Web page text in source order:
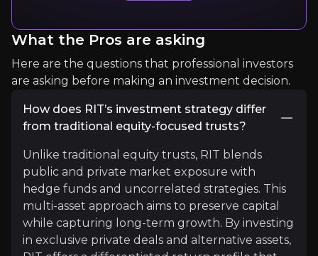
Kepler Trust Intelligence
Investment Research
2k audience
Expert Insights
"RCP scores best for its performance and risk
Read More
What the Pros are asking
Here are the questions that professional investors
are asking before making an investment decision.
How does RIT’s investment strategy differ
from traditional equity-focused trusts?
Unlike traditional equity trusts, RIT blends
public and private market exposure with
hedge funds and uncorrelated strategies. This
multi-asset approach aims to preserve capital
while capturing long-term growth. By investing
in exclusive private deals and alternative assets,